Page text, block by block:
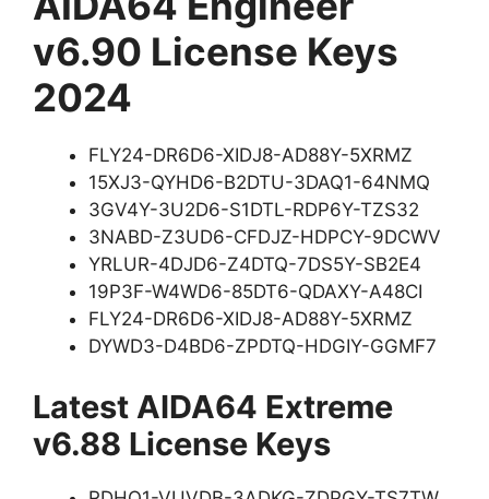
v6.90 License Keys
2024
FLY24-DR6D6-XIDJ8-AD88Y-5XRMZ
15XJ3-QYHD6-B2DTU-3DAQ1-64NMQ
3GV4Y-3U2D6-S1DTL-RDP6Y-TZS32
3NABD-Z3UD6-CFDJZ-HDPCY-9DCWV
YRLUR-4DJD6-Z4DTQ-7DS5Y-SB2E4
19P3F-W4WD6-85DT6-QDAXY-A48CI
FLY24-DR6D6-XIDJ8-AD88Y-5XRMZ
DYWD3-D4BD6-ZPDTQ-HDGIY-GGMF7
Latest AIDA64 Extreme
v6.88 License Keys